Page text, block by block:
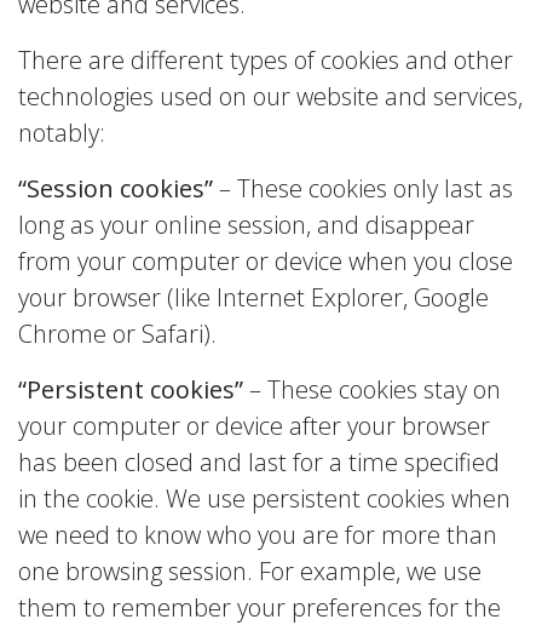
There are different types of cookies and other
technologies used on our website and services,
notably:
“Session cookies”– These cookies only last as
long as your online session, and disappear
from your computer or device when you close
your browser (like Internet Explorer, Google
Chrome or Safari).
“Persistent cookies”– These cookies stay on
your computer or device after your browser
has been closed and last for a time specified
in the cookie. We use persistent cookies when
we need to know who you are for more than
one browsing session. For example, we use
them to remember your preferences for the